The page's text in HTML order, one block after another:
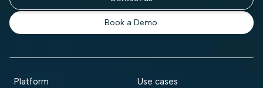
Book a Demo
Platform Use cases